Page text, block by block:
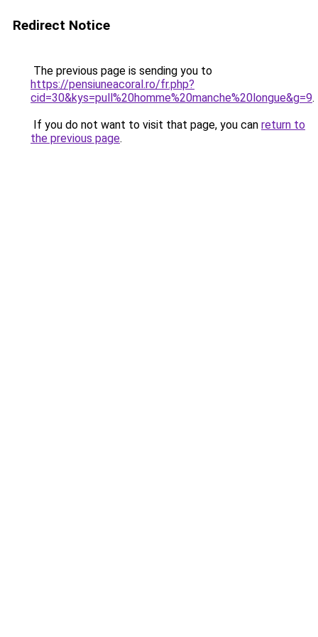
Redirect Notice
The previous page is sending you to
https://pensiuneacoral.ro/fr.php?
cid=30&kys=pull%20homme%20manche%20longue&g=9.
If you do not want to visit that page, you can return to
the previous page.